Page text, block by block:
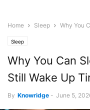
Home Sleep Why You
Sleep
Why You Can
Still Wake Up
By Knowridge - June 5,